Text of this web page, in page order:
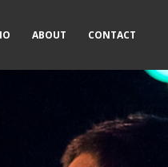
ABOUT CONTACT